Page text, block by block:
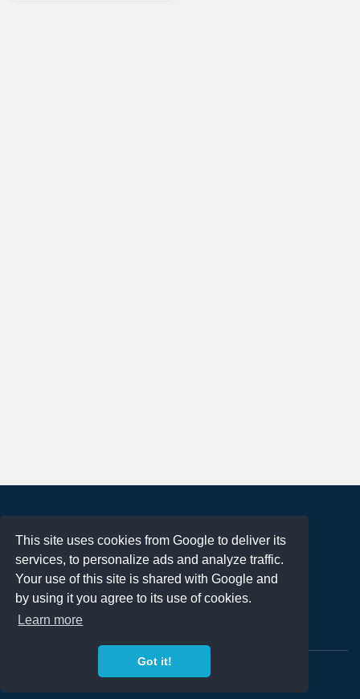
This site uses cookies from Google to deliver its
services, to personalize ads and analyze traffic.
Your use of this site is shared with Google and
by using it you agree to its use of cookies.
Learn more
Got it!
Terms of Use
Privacy Policy
DMCA Notification
Contact
Copyright 2023FREE PNG LOGOS